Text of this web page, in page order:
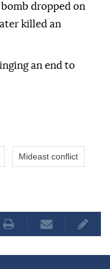
dropped on
killed an
an end to
Mideast conflict